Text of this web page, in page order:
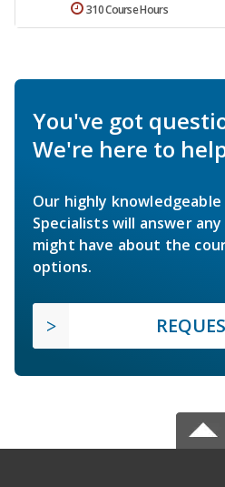
310 Course Hours
You've got
We're here to
Our highly
Specialists will answer
might have about the
options.